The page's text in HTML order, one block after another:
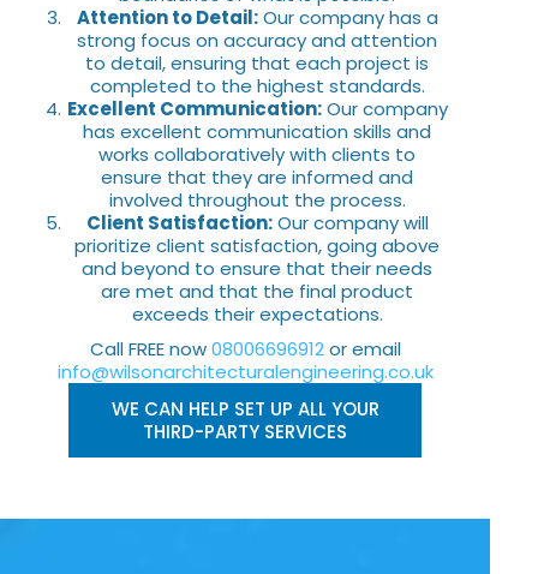
Attention to Detail:Our company has a
strong focus on accuracy and attention
to detail, ensuring that each project is
completed to the highest standards.
Excellent Communication:Our company
has excellent communication skills and
works collaboratively with clients to
ensure that they are informed and
involved throughout the process.
Client Satisfaction:Our company will
prioritize client satisfaction, going above
and beyond to ensure that their needs
are met and that the final product
exceeds their expectations.
Call FREE now08006696912or email
info@wilsonarchitecturalengineering.co.uk
WE CAN HELP SET UP ALL YOUR
THIRD-PARTY SERVICES